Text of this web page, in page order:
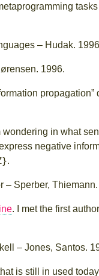
tasks
– Hudak.
1996.
propagation”
in what
negative
.
– Sperber,
. I met the first
– Jones, Santos.
is still in used